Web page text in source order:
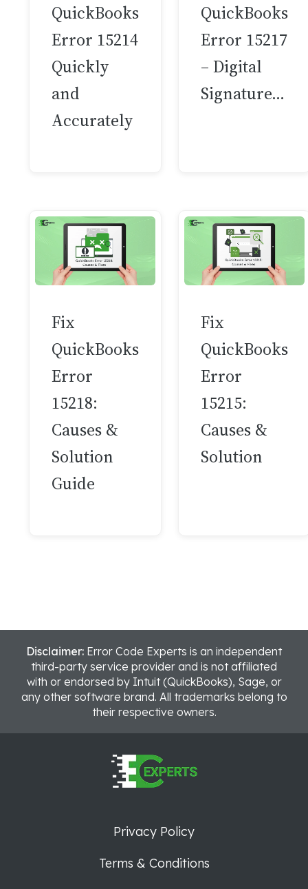
QuickBooks
Error 15214
Quickly
and
Accurately
QuickBooks
Error 15217
– Digital
Signature…
Fix
QuickBooks
Error
15218:
Causes &
Solution
Guide
Fix
QuickBooks
Error
15215:
Causes &
Solution
Disclaimer: Error Code Experts is an independent
third-party service provider and is not affiliated
with or endorsed by Intuit (QuickBooks), Sage, or
any other software brand. All trademarks belong to
their respective owners.
Privacy Policy
Terms & Conditions